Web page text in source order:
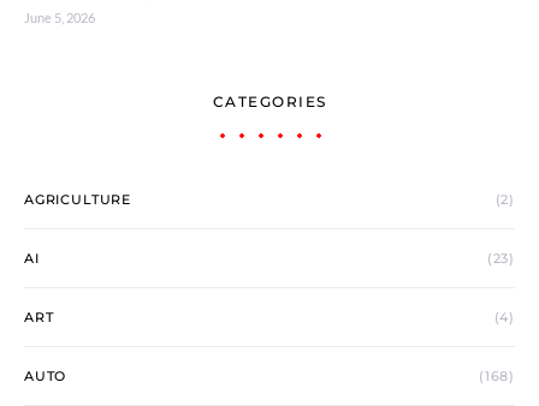
June 5, 2026
CATEGORIES
AGRICULTURE (2)
AI (23)
ART (4)
AUTO (168)